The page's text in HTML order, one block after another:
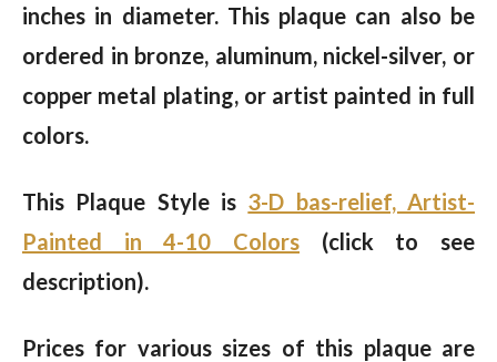
inches in diameter. This plaque can also be
ordered in bronze, aluminum, nickel-silver, or
copper metal plating, or artist painted in full
colors.
This Plaque Style is 3-D bas-relief, Artist-
Painted in 4-10 Colors (click to see
description).
Prices for various sizes of this plaque are